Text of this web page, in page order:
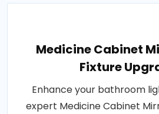
Medicine Cabinet
Fixture
Enhance your bathroom
expert Medicine Cabinet